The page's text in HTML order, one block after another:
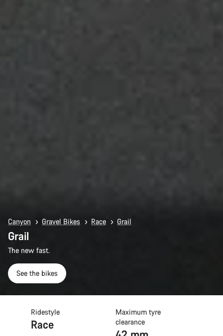
Canyon Gravel Bikes Race Grail
Grail
The new fast.
See the bikes
Ridestyle
Race
Maximum tyre
clearance